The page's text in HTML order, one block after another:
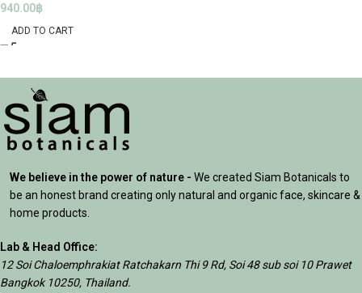
940.00฿
ADD TO CART
We believe in the power of nature - We created Siam Botanicals to
be an honest brand creating only natural and organic face, skincare &
home products.
Lab & Head Office:
12 Soi Chaloemphrakiat Ratchakarn Thi 9 Rd, Soi 48 sub soi 10 Prawet
Bangkok 10250, Thailand.